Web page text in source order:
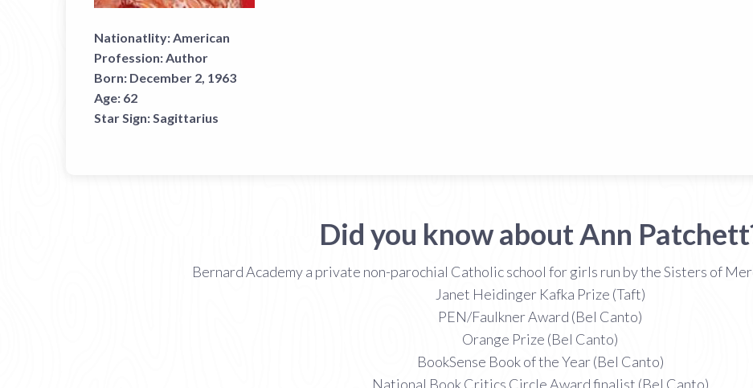
Nationatlity:American
Profession:Author
Born: December 2, 1963
Age: 62
Star Sign:Sagittarius
Did you know about Ann
Bernard Academy a private non-parochial Catholic school for girls run by the Sisters of
Janet Heidinger Kafka Prize (Taft)
PEN/Faulkner Award (Bel Canto)
Orange Prize (Bel Canto)
BookSense Book of the Year (Bel Canto)
National Book Critics Circle Award finalist (Bel Canto)